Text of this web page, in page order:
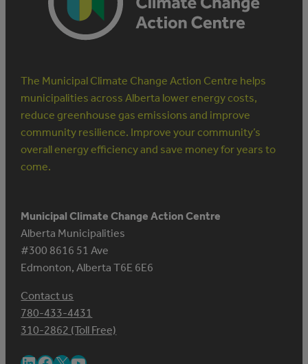
The Municipal Climate Change Action Centre helps
municipalities across Alberta lower energy costs,
reduce greenhouse gas emissions and improve
community resilience. Improve your community’s
overall energy efficiency and save money for years to
come.
Municipal Climate Change Action Centre
Alberta Municipalities
#300 8616 51 Ave
Edmonton, Alberta T6E 6E6
Contact us
780-433-4431
310-2862 (Toll Free)